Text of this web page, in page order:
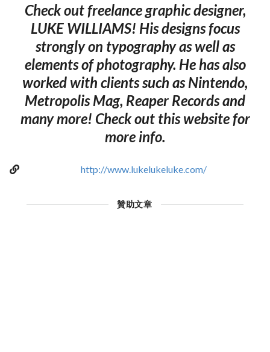
Check out freelance graphic designer,
LUKE WILLIAMS! His designs focus
strongly on typography as well as
elements of photography. He has also
worked with clients such as Nintendo,
Metropolis Mag, Reaper Records and
many more! Check out this website for
more info.
http://www.lukelukeluke.com/
贊助文章